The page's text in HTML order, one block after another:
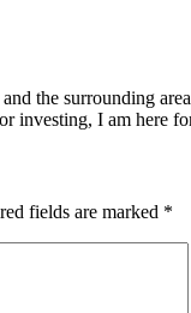
the surrounding
investing, I am here
fields are marked *